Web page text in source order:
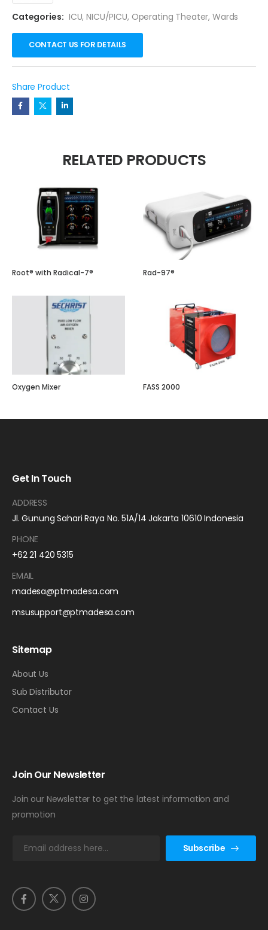
Categories: ICU,NICU/PICU, Operating Theater,Wards
CONTACT US FOR DETAILS
Share Product
RELATED PRODUCTS
Root® with Radical-7® Rad-97®
Oxygen Mixer FASS 2000
Get In Touch
ADDRESS
Jl. Gunung Sahari Raya No. 51A/14 Jakarta 10610 Indonesia
PHONE
+62 21 420 5315
EMAIL
madesa@ptmadesa.com
msusupport@ptmadesa.com
Sitemap
About Us
Sub Distributor
Contact Us
Join Our Newsletter
Join our Newsletter to get the latest information and
promotion
*
Subscribe